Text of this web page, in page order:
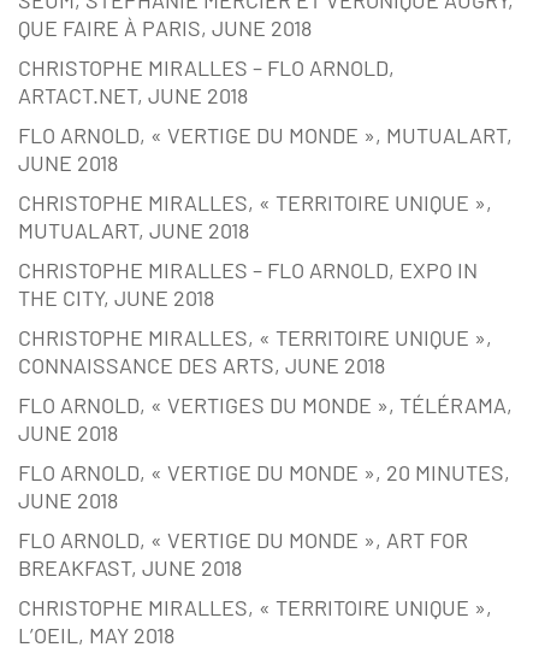
QUE FAIRE À PARIS, JUNE 2018
CHRISTOPHE MIRALLES – FLO ARNOLD,
ARTACT.NET, JUNE 2018
FLO ARNOLD, « VERTIGE DU MONDE », MUTUALART,
JUNE 2018
CHRISTOPHE MIRALLES, « TERRITOIRE UNIQUE »,
MUTUALART, JUNE 2018
CHRISTOPHE MIRALLES – FLO ARNOLD, EXPO IN
THE CITY, JUNE 2018
CHRISTOPHE MIRALLES, « TERRITOIRE UNIQUE »,
CONNAISSANCE DES ARTS, JUNE 2018
FLO ARNOLD, « VERTIGES DU MONDE », TÉLÉRAMA,
JUNE 2018
FLO ARNOLD, « VERTIGE DU MONDE », 20 MINUTES,
JUNE 2018
FLO ARNOLD, « VERTIGE DU MONDE », ART FOR
BREAKFAST, JUNE 2018
CHRISTOPHE MIRALLES, « TERRITOIRE UNIQUE »,
L’OEIL, MAY 2018